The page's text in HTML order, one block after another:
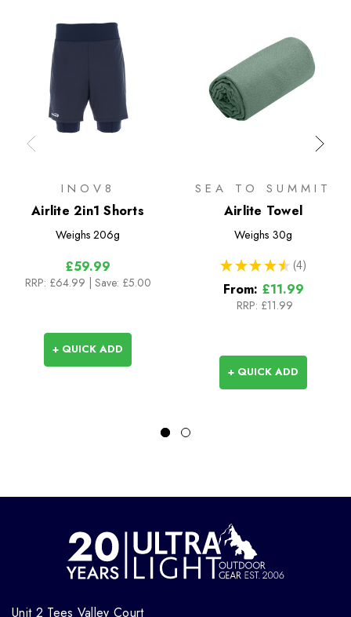
INOV8
Airlite 2in1 Shorts
Weighs 206g
£59.99
RRP: £64.99 | Save: £5.00
+ QUICK ADD
SEA TO SUMMIT
Airlite Towel
Weighs 30g
★ ★ ★ ★ ★ 4
4
From: £11.99
RRP: £11.99
+ QUICK ADD
Unit 2 Tees Valley Court